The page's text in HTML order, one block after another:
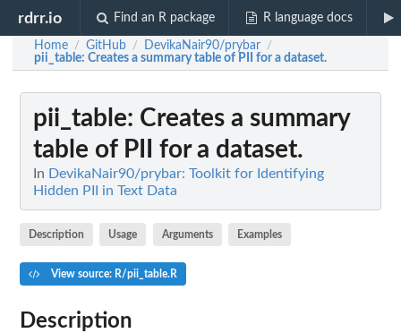
rdrr.io Find an R package R language docs
Home / GitHub / DevikaNair90/prybar /
pii_table: Creates a summary table of PII for a dataset.
pii_table: Creates a summary
table of PII for a dataset.
In DevikaNair90/prybar: Toolkit for Identifying
Hidden PII in Text Data
Description Usage Arguments Examples
View source: R/pii_table.R
Description